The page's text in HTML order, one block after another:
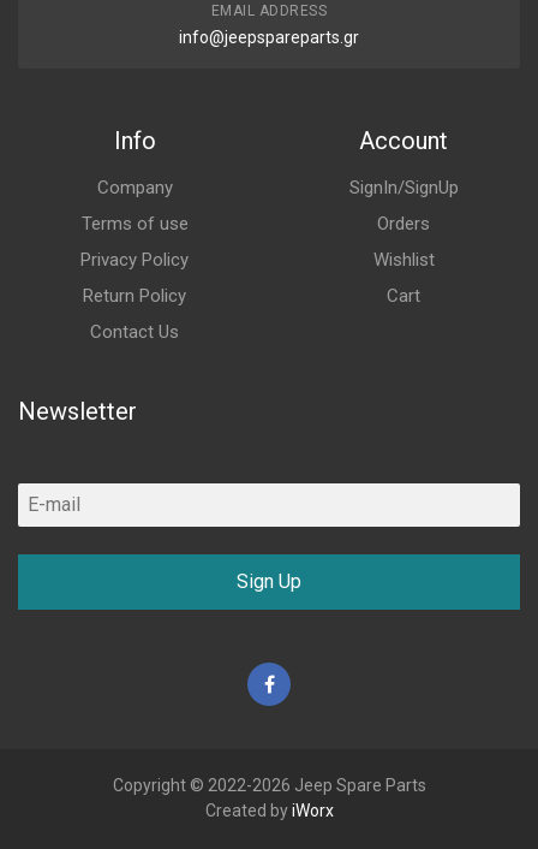
EMAIL ADDRESS
info@jeepspareparts.gr
Info
Company
Terms of use
Privacy Policy
Return Policy
Contact Us
Account
SignIn/SignUp
Orders
Wishlist
Cart
Newsletter
Sign Up
Facebook
Copyright © 2022-2026 Jeep Spare Parts
Created byiWorx